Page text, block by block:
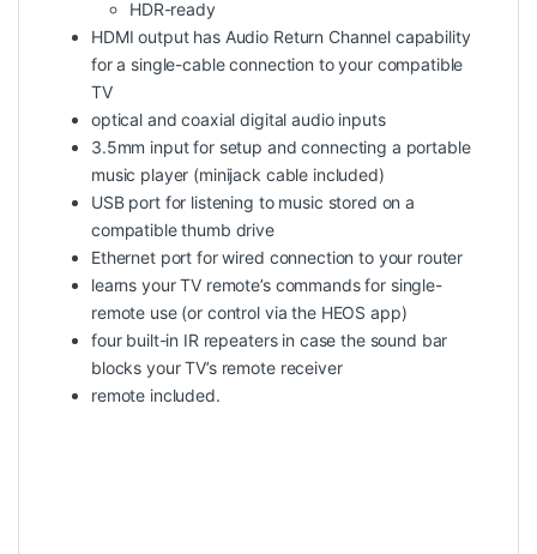
HDR-ready
HDMI output has Audio Return Channel capability
for a single-cable connection to your compatible
TV
optical and coaxial digital audio inputs
3.5mm input for setup and connecting a portable
music player (minijack cable included)
USB port for listening to music stored on a
compatible thumb drive
Ethernet port for wired connection to your router
learns your TV remote’s commands for single-
remote use (or control via the HEOS app)
four built-in IR repeaters in case the sound bar
blocks your TV’s remote receiver
remote included.